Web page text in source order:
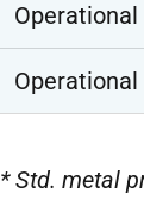
Operational
Operational
* Std. metal